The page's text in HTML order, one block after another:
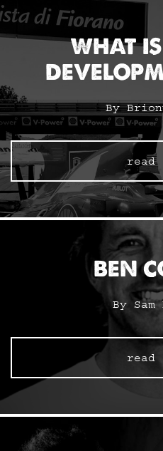
WHAT
By
BEN
By Sam
read